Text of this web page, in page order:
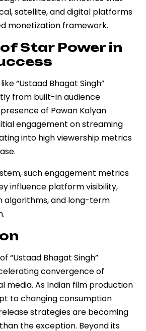
satellite, and digital platforms
monetization framework.
of Star Power in
“Ustaad Bhagat Singh”
from built-in audience
of Pawan Kalyan
engagement on streaming
into high viewership metrics
such engagement metrics
influence platform visibility,
algorithms, and long-term
“Ustaad Bhagat Singh”
convergence of
media. As Indian film production
to changing consumption
strategies are becoming
the exception. Beyond its